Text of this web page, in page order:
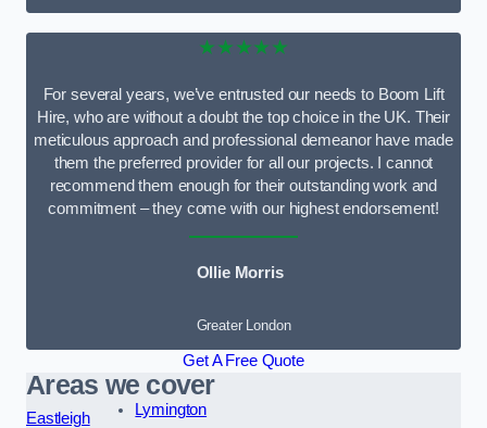
★★★★★
For several years, we’ve entrusted our needs to Boom Lift
Hire, who are without a doubt the top choice in the UK. Their
meticulous approach and professional demeanor have made
them the preferred provider for all our projects. I cannot
recommend them enough for their outstanding work and
commitment – they come with our highest endorsement!
Ollie Morris
Greater London
Get A Free Quote
Areas we cover
Eastleigh
Lymington